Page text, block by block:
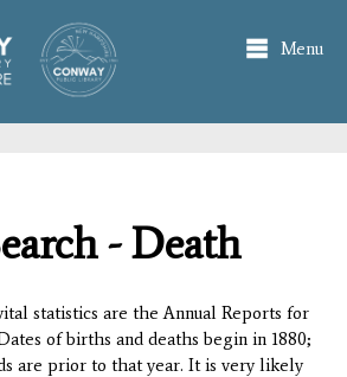
main
content
Menu
- Death
statistics are the Annual Reports for
of births and deaths begin in 1880;
are prior to that year. It is very likely